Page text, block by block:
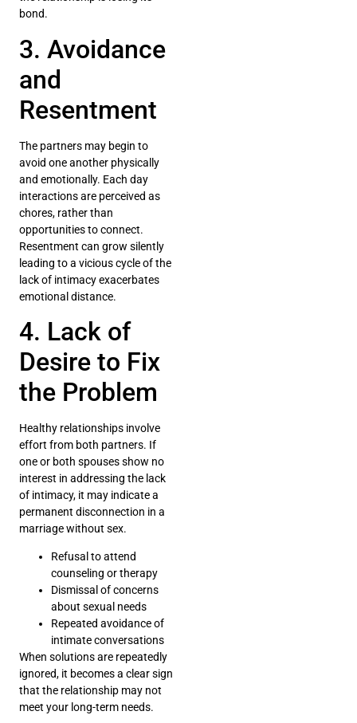
bond.
3. Avoidance
and
Resentment
The partners may begin to
avoid one another physically
and emotionally. Each day
interactions are perceived as
chores, rather than
opportunities to connect.
Resentment can grow silently
leading to a vicious cycle of the
lack of intimacy exacerbates
emotional distance.
4. Lack of
Desire to Fix
the Problem
Healthy relationships involve
effort from both partners. If
one or both spouses show no
interest in addressing the lack
of intimacy, it may indicate a
permanent disconnection in a
marriage without sex.
Refusal to attend
counseling or therapy
Dismissal of concerns
about sexual needs
Repeated avoidance of
intimate conversations
When solutions are repeatedly
ignored, it becomes a clear sign
that the relationship may not
meet your long-term needs.